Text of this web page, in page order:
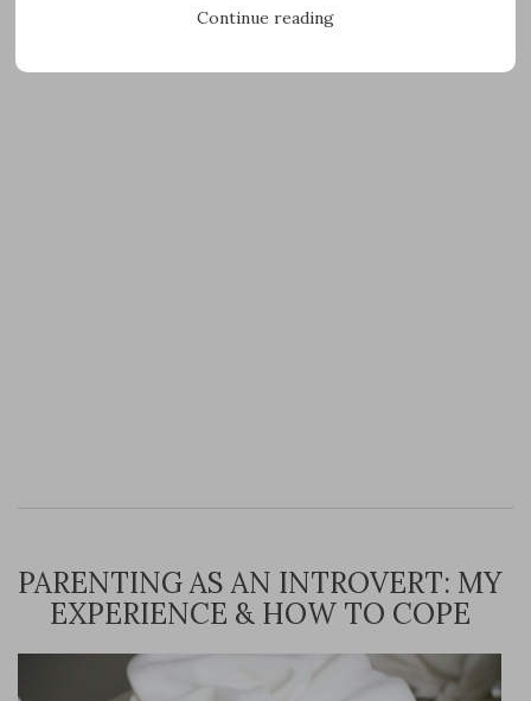
PARENTING AS AN INTROVERT: MY
EXPERIENCE & HOW TO COPE
Continue reading